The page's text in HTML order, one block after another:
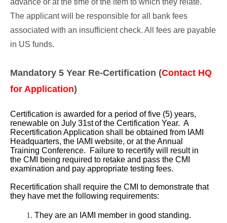
advance or at the time of the item to which they relate.
The applicant will be responsible for all bank fees
associated with an insufficient check. All fees are payable
in US funds.
Mandatory 5 Year Re-Certification (Contact HQ
for Application)
Certification is awarded for a period of five (5) years,
renewable on July 31stof the Certification Year. A
Recertification Application shall be obtained from IAMI
Headquarters, the IAMI website, or at the Annual
Training Conference. Failure to recertify will result in
the CMI being required to retake and pass the CMI
examination and pay appropriate testing fees.
Recertification shall require the CMI to demonstrate that
they have met the following requirements:
They are an IAMI member in good standing.